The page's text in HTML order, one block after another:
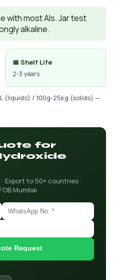
with most AIs. Jar test
alkaline.
📅 Shelf Life
2-3 years
(liquids) / 100g-25kg (solids) —
for
Export to 50+ countries ·
Mumbai
Request